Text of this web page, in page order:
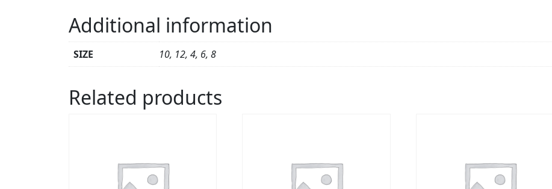
Additional information
SIZE 10, 12, 4, 6, 8
Related products